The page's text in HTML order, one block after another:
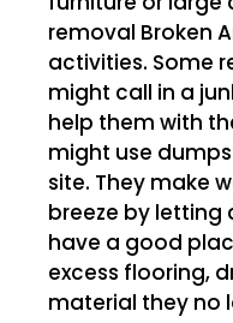
removal Broken Arrow can
activities. Some
might call in a
help them with
might use
site. They make waste disposal a
breeze by letting
have a good
excess flooring,
material they no